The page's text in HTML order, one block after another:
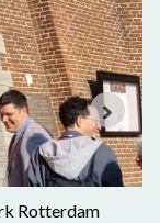
Rotterdam